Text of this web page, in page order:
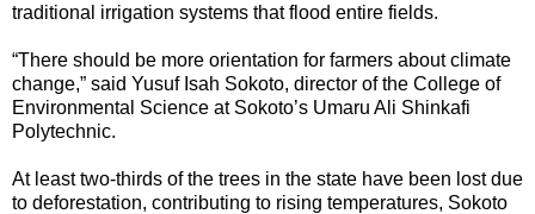
traditional irrigation systems that flood entire fields.
“There should be more orientation for farmers about climate
change,” said Yusuf Isah Sokoto, director of the College of
Environmental Science at Sokoto’s Umaru Ali Shinkafi
Polytechnic.
At least two-thirds of the trees in the state have been lost due
to deforestation, contributing to rising temperatures, Sokoto